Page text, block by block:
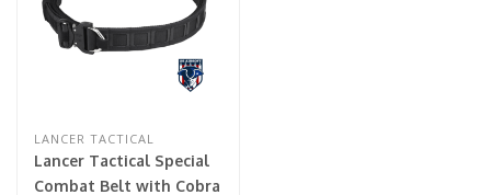
LANCER TACTICAL
Lancer Tactical Special
Combat Belt with Cobra